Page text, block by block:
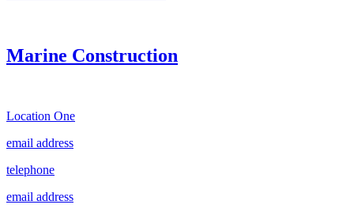
Marine Construction
Location One
email address
telephone
email address